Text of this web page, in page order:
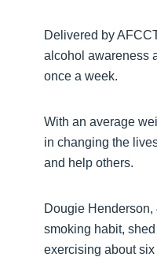
Delivered by
alcohol awareness
once a week.
With an average
in changing the
and help others.
Dougie Henderson,
smoking habit,
exercising about